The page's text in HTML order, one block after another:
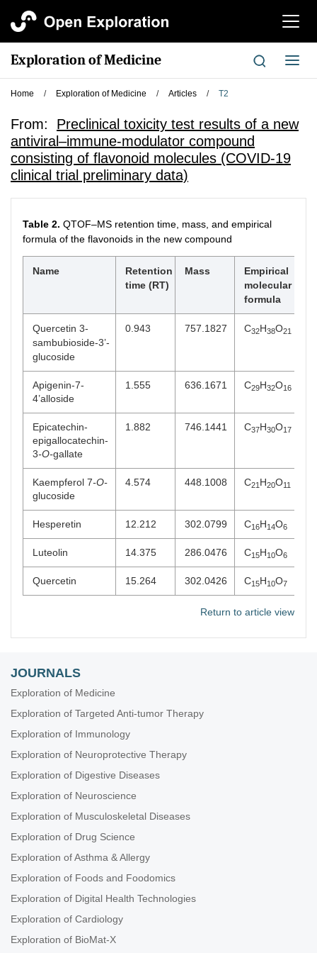
切
航
Exploration of Medicine
切
换
Home / Exploration of Medicine / Articles / T2
From: Preclinical toxicity test results of a new
antiviral–immune-modulator compound
consisting of flavonoid molecules (COVID-19
clinical trial preliminary data)
Table 2. QTOF–MS retention time, mass, and empirical
formula of the flavonoids in the new compound
Name
Retention
time (RT)
Mass
Empirical
molecular
formula
Quercetin 3-
sambubioside-3’-
glucoside
0.943 757.1827 C32H38O21
Apigenin-7-
4’alloside
1.555 636.1671 C29H32O16
Epicatechin-
epigallocatechin-
3-O-gallate
1.882 746.1441 C37H30O17
Kaempferol 7-O-
glucoside
4.574 448.1008 C21 H20O11
Hesperetin 12.212 302.0799 C16H14O6
Luteolin 14.375 286.0476 C15H10O6
Quercetin 15.264 302.0426 C15H10O7
Return to article view
JOURNALS
Exploration of Medicine
Exploration of Targeted Anti-tumor Therapy
Exploration of Immunology
Exploration of Neuroprotective Therapy
Exploration of Digestive Diseases
Exploration of Neuroscience
Exploration of Musculoskeletal Diseases
Exploration of Drug Science
Exploration of Asthma & Allergy
Exploration of Foods and Foodomics
Exploration of Digital Health Technologies
Exploration of Cardiology
Exploration of BioMat-X